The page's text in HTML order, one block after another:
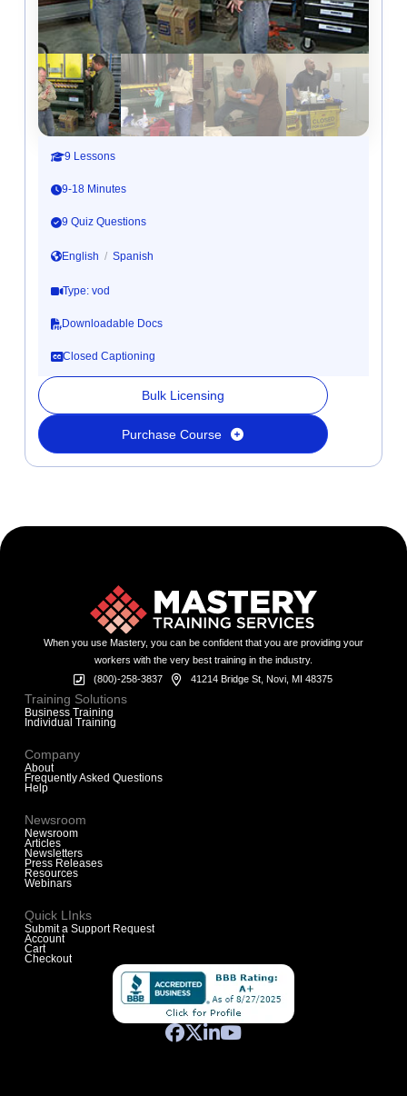
9 Lessons
9-18 Minutes
9 Quiz Questions
English / Spanish
Type: vod
Downloadable Docs
Closed Captioning
Bulk Licensing
Purchase Course
When you use Mastery, you can be confident that you are providing your
workers with the very best training in the industry.
(800)-258-3837
41214 Bridge St, Novi, MI 48375
Training Solutions
Business Training
Individual Training
Company
About
Frequently Asked Questions
Help
Newsroom
Newsroom
Articles
Newsletters
Press Releases
Resources
Webinars
Quick LInks
Submit a Support Request
Account
Cart
Checkout